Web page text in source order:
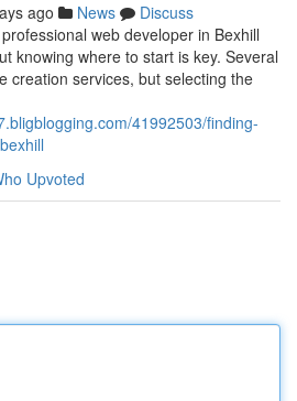
ago News
Discuss
web developer in Bexhill
knowing where to start is key. Several
creation services, but selecting the
41992503/finding-
Upvoted